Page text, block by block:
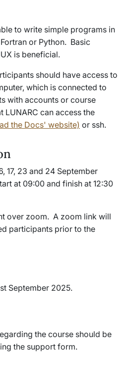
to write simple programs in
or Python. Basic
is beneficial.
should have access to
which is connected to
with accounts or course
LUNARC can access the
the Docs' website) or ssh.
17, 23 and 24 September
at 09:00 and finish at 12:30
over zoom. A zoom link will
participants prior to the
September 2025.
the course should be
the support form.